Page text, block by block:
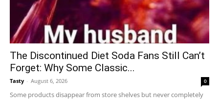
The Discontinued Diet Soda Fans Still Can’t
Forget: Why Some Classic...
Tasty - August 6, 2026 0
Some products disappear from store shelves but never completely